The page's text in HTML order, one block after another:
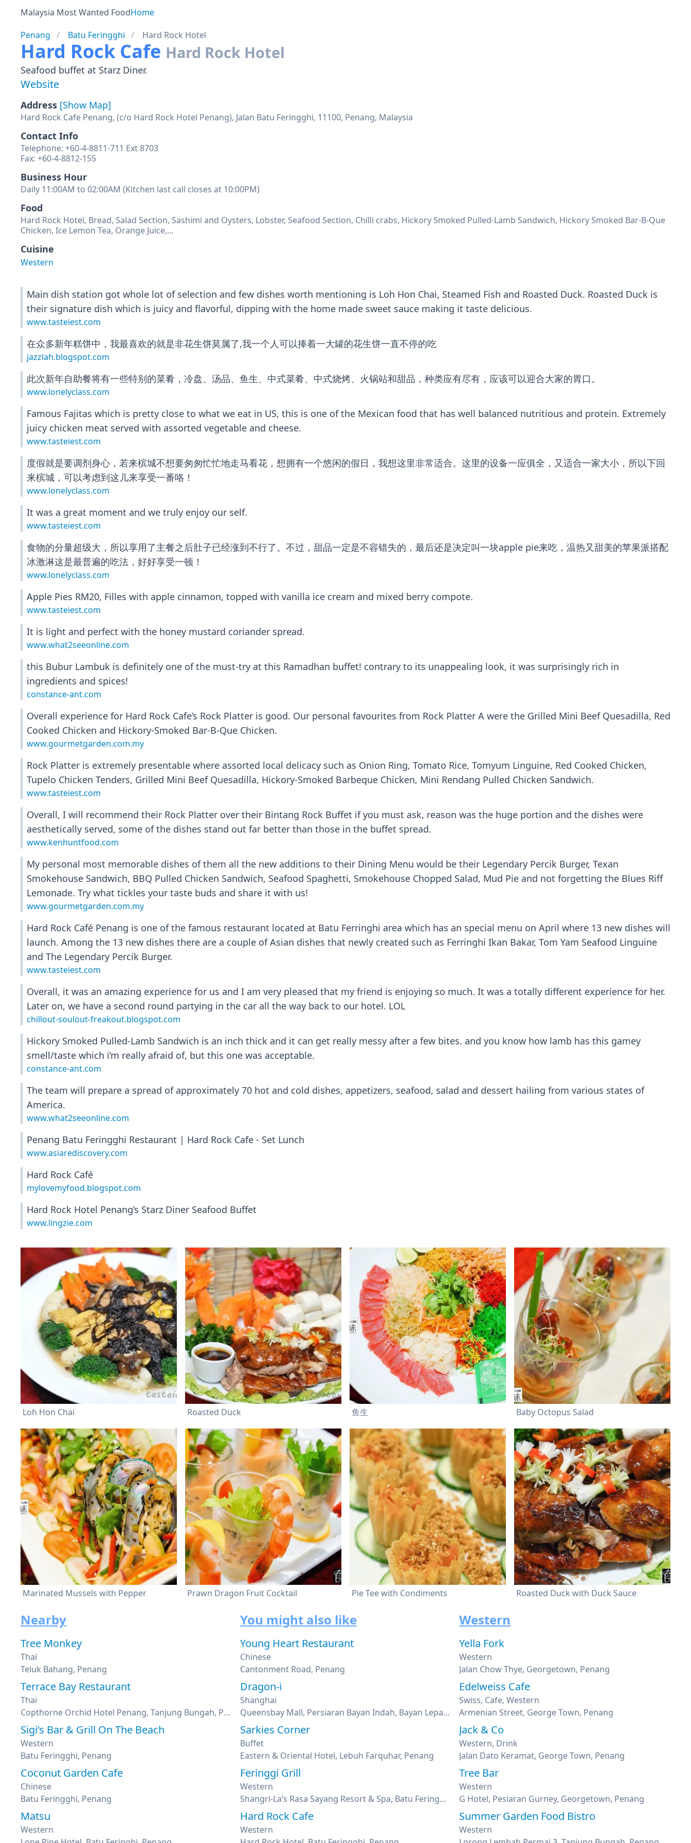
Malaysia Most Wanted FoodHome
Penang
Batu Feringghi Hard Rock Hotel
Hard Rock Cafe Hard Rock Hotel
Seafood buffet at Starz Diner.
Website
Address [Show Map]
Hard Rock Cafe Penang, (c/o Hard Rock Hotel Penang), Jalan Batu Feringghi, 11100, Penang, Malaysia
Contact Info
Telephone: +60-4-8811-711 Ext 8703
Fax: +60-4-8812-155
Business Hour
Daily 11:00AM to 02:00AM (Kitchen last call closes at 10:00PM)
Food
Hard Rock Hotel, Bread, Salad Section, Sashimi and Oysters, Lobster, Seafood Section, Chilli crabs, Hickory Smoked Pulled-Lamb Sandwich, Hickory Smoked Bar-B-Que
Chicken, Ice Lemon Tea, Orange Juice,...
Cuisine
Western
Main dish station got whole lot of selection and few dishes worth mentioning is Loh Hon Chai, Steamed Fish and Roasted Duck. Roasted Duck is
their signature dish which is juicy and flavorful, dipping with the home made sweet sauce making it taste delicious.
www.tasteiest.com
在众多新年糕饼中，我最喜欢的就是非花生饼莫属了,我一个人可以捧着一大罐的花生饼一直不停的吃
jazzlah.blogspot.com
此次新年自助餐将有一些特别的菜肴，冷盘、汤品、鱼生、中式菜肴、中式烧烤、火锅站和甜品，种类应有尽有，应该可以迎合大家的胃口。
www.lonelyclass.com
Famous Fajitas which is pretty close to what we eat in US, this is one of the Mexican food that has well balanced nutritious and protein. Extremely
juicy chicken meat served with assorted vegetable and cheese.
www.tasteiest.com
度假就是要调剂身心，若来槟城不想要匆匆忙忙地走马看花，想拥有一个悠闲的假日，我想这里非常适合。这里的设备一应俱全，又适合一家大小，所以下回
来槟城，可以考虑到这儿来享受一番咯！
www.lonelyclass.com
It was a great moment and we truly enjoy our self.
www.tasteiest.com
食物的分量超级大，所以享用了主餐之后肚子已经涨到不行了。不过，甜品一定是不容错失的，最后还是决定叫一块apple pie来吃，温热又甜美的苹果派搭配
冰激淋这是最普遍的吃法，好好享受一顿！
www.lonelyclass.com
Apple Pies RM20, Filles with apple cinnamon, topped with vanilla ice cream and mixed berry compote.
www.tasteiest.com
It is light and perfect with the honey mustard coriander spread.
www.what2seeonline.com
this Bubur Lambuk is definitely one of the must-try at this Ramadhan buffet! contrary to its unappealing look, it was surprisingly rich in
ingredients and spices!
constance-ant.com
Overall experience for Hard Rock Cafe’s Rock Platter is good. Our personal favourites from Rock Platter A were the Grilled Mini Beef Quesadilla, Red
Cooked Chicken and Hickory-Smoked Bar-B-Que Chicken.
www.gourmetgarden.com.my
Rock Platter is extremely presentable where assorted local delicacy such as Onion Ring, Tomato Rice, Tomyum Linguine, Red Cooked Chicken,
Tupelo Chicken Tenders, Grilled Mini Beef Quesadilla, Hickory-Smoked Barbeque Chicken, Mini Rendang Pulled Chicken Sandwich.
www.tasteiest.com
Overall, I will recommend their Rock Platter over their Bintang Rock Buffet if you must ask, reason was the huge portion and the dishes were
aesthetically served, some of the dishes stand out far better than those in the buffet spread.
www.kenhuntfood.com
My personal most memorable dishes of them all the new additions to their Dining Menu would be their Legendary Percik Burger, Texan
Smokehouse Sandwich, BBQ Pulled Chicken Sandwich, Seafood Spaghetti, Smokehouse Chopped Salad, Mud Pie and not forgetting the Blues Riff
Lemonade. Try what tickles your taste buds and share it with us!
www.gourmetgarden.com.my
Hard Rock Café Penang is one of the famous restaurant located at Batu Ferringhi area which has an special menu on April where 13 new dishes will
launch. Among the 13 new dishes there are a couple of Asian dishes that newly created such as Ferringhi Ikan Bakar, Tom Yam Seafood Linguine
and The Legendary Percik Burger.
www.tasteiest.com
Overall, it was an amazing experience for us and I am very pleased that my friend is enjoying so much. It was a totally different experience for her.
Later on, we have a second round partying in the car all the way back to our hotel. LOL
chillout-soulout-freakout.blogspot.com
Hickory Smoked Pulled-Lamb Sandwich is an inch thick and it can get really messy after a few bites. and you know how lamb has this gamey
smell/taste which i’m really afraid of, but this one was acceptable.
constance-ant.com
The team will prepare a spread of approximately 70 hot and cold dishes, appetizers, seafood, salad and dessert hailing from various states of
America.
www.what2seeonline.com
Penang Batu Feringghi Restaurant | Hard Rock Cafe - Set Lunch
www.asiarediscovery.com
Hard Rock Café
mylovemyfood.blogspot.com
Hard Rock Hotel Penang’s Starz Diner Seafood Buffet
www.lingzie.com
Loh Hon Chai Roasted Duck 鱼生 Baby Octopus Salad
Marinated Mussels with Pepper Prawn Dragon Fruit Cocktail Pie Tee with Condiments Roasted Duck with Duck Sauce
Nearby
Tree Monkey
Thai
Teluk Bahang, Penang
Terrace Bay Restaurant
Thai
Copthorne Orchid Hotel Penang, Tanjung Bungah, Penang
Sigi’s Bar & Grill On The Beach
Western
Batu Feringghi, Penang
Coconut Garden Cafe
Chinese
Batu Feringghi, Penang
Matsu
Western
You might also like
Young Heart Restaurant
Chinese
Cantonment Road, Penang
Dragon-i
Shanghai
Queensbay Mall, Persiaran Bayan Indah, Bayan Lepas, Penang
Sarkies Corner
Buffet
Eastern & Oriental Hotel, Lebuh Farquhar, Penang
Feringgi Grill
Western
Shangri-La’s Rasa Sayang Resort & Spa, Batu Feringghi, Penang
Hard Rock Cafe
Western
Western
Yella Fork
Western
Jalan Chow Thye, Georgetown, Penang
Edelweiss Cafe
Swiss, Cafe, Western
Armenian Street, George Town, Penang
Jack & Co
Western, Drink
Jalan Dato Keramat, George Town, Penang
Tree Bar
Western
G Hotel, Pesiaran Gurney, Georgetown, Penang
Summer Garden Food Bistro
Western